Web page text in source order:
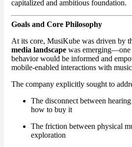
capitalized and ambitious foundation.
Goals and Core Philosophy
At its core, MusiKube was driven by
media landscape was emerging—one
behavior would be informed and
mobile-enabled interactions with
The company explicitly sought to
The disconnect between
how to buy it
The friction between physical
exploration